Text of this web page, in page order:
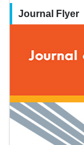
Journal Flyer